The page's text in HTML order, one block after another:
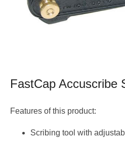
FastCap Accuscribe
Features of this product:
Scribing tool with